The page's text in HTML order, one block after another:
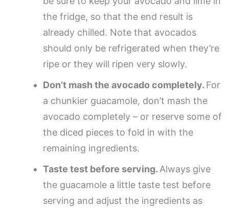
the fridge, so that the end result is
already chilled. Note that avocados
should only be refrigerated when they’re
ripe or they will ripen very slowly.
Don’t mash the avocado completely. For
a chunkier guacamole, don’t mash the
avocado completely – or reserve some of
the diced pieces to fold in with the
remaining ingredients.
Taste test before serving. Always give
the guacamole a little taste test before
serving and adjust the ingredients as